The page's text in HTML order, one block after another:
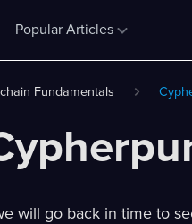
Popular Articles
Fundamentals
will go back in time to